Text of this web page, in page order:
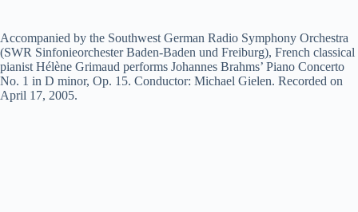
Accompanied by the Southwest German Radio Symphony Orchestra
(SWR Sinfonieorchester Baden-Baden und Freiburg), French classical
pianist Hélène Grimaud performs Johannes Brahms’ Piano Concerto
No. 1 in D minor, Op. 15. Conductor: Michael Gielen. Recorded on
April 17, 2005.